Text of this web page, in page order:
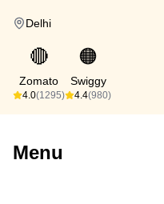
Delhi
🔴
Zomato
4.0(1295)
🟠
Swiggy
4.4(980)
Menu